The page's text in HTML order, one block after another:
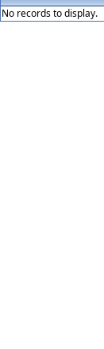
No records to display.